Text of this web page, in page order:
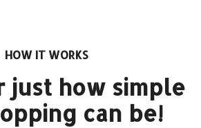
HOW IT WORKS
just how simple
can be!